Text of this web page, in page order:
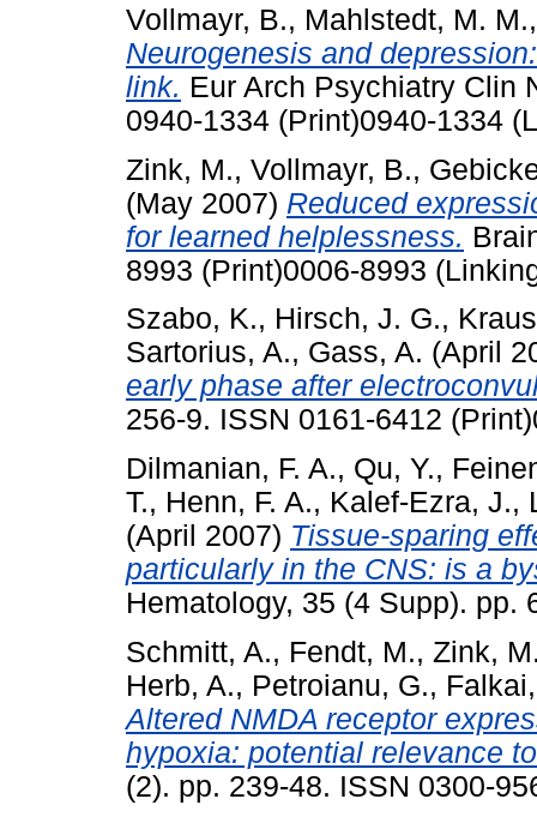
Vollmayr, B., Mahlstedt, M. M.
Neurogenesis and
link. Eur Arch Psychiatry Clin
0940-1334 (Print)0940-1334
Zink, M., Vollmayr, B.,
(May 2007) Reduced
for learned helplessness.
8993 (Print)0006-8993
Szabo, K., Hirsch, J. G.,
Sartorius, A., Gass, A. (April
early phase after
256-9. ISSN 0161-6412
Dilmanian, F. A., Qu, Y.,
T., Henn, F. A., Kalef-Ezra, J.,
(April 2007) Tissue-sparing
particularly in the CNS: is a
Hematology, 35 (4 Supp). pp.
Schmitt, A., Fendt, M., Zink,
Herb, A., Petroianu, G.,
Altered NMDA receptor
hypoxia: potential relevance
(2). pp. 239-48. ISSN 0300-